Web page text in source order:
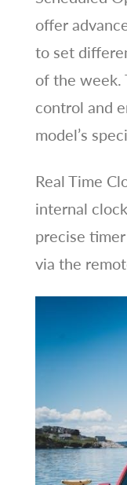
offer
to set
of the week.
control and
model’s
Real Time
internal
precise
via the